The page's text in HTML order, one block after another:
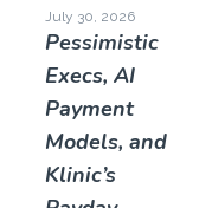
July 30, 2026
Pessimistic
Execs, AI
Payment
Models, and
Klinic’s